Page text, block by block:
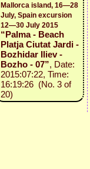
Mallorca island, 16—28
July, Spain excursion
12—30 July 2015
“Palma - Beach
Platja Ciutat Jardi -
Bozhidar Iliev -
Bozho - 07”, Date:
2015:07:22, Time:
16:19:26 (No. 3 of
20)